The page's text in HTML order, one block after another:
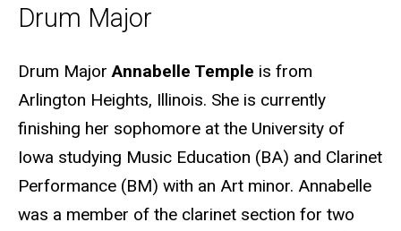
Drum Major
Biography
Drum Major Annabelle Temple is from
Arlington Heights, Illinois. She is currently
finishing her sophomore at the University of
Iowa studying Music Education (BA) and Clarinet
Performance (BM) with an Art minor. Annabelle
was a member of the clarinet section for two